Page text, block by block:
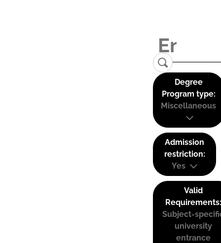
Degree
Program type:
Miscellaneous
Admission
restriction:
Yes
Valid
Requirements:
Subject-
university
entrance